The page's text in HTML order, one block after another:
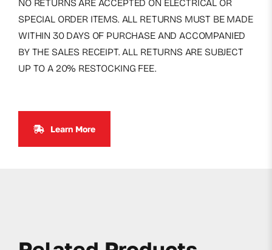
NO RETURNS ARE ACCEPTED ON ELECTRICAL OR
SPECIAL ORDER ITEMS. ALL RETURNS MUST BE MADE
WITHIN 30 DAYS OF PURCHASE AND ACCOMPANIED
BY THE SALES RECEIPT. ALL RETURNS ARE SUBJECT
UP TO A 20% RESTOCKING FEE.
Learn More